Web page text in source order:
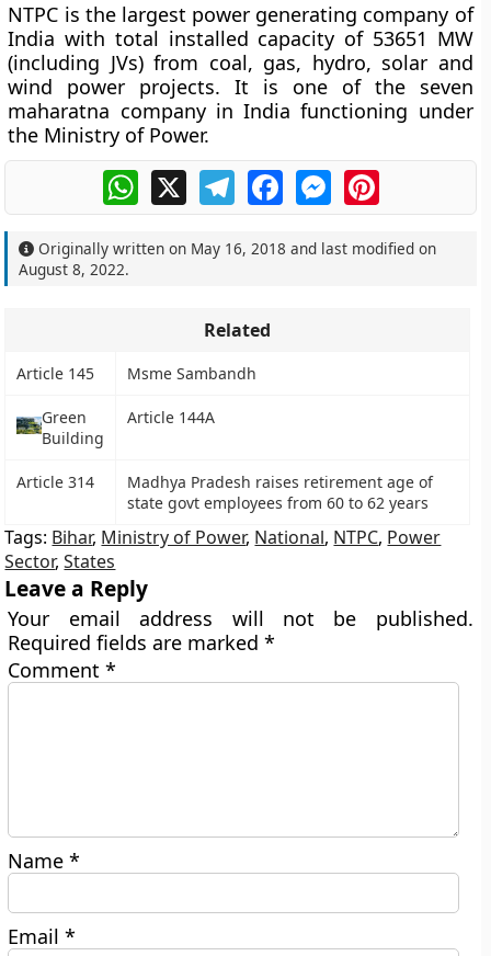
NTPC is the largest power generating company of
India with total installed capacity of 53651 MW
(including JVs) from coal, gas, hydro, solar and
wind power projects. It is one of the seven
maharatna company in India functioning under
the Ministry of Power.
WhatsApp
X TelegramFacebookMessengerPinterest
Originally written on May 16, 2018 and last modified on
August 8, 2022.
Related
Article 145 Msme Sambandh
Green
Building
Article 144A
Article 314
Madhya Pradesh raises retirement age of
state govt employees from 60 to 62 years
Tags: Bihar, Ministry of Power, National, NTPC, Power
Sector,States
Leave a Reply
Your email address will not be published.
Required fields are marked*
Comment*
Name*
Email*